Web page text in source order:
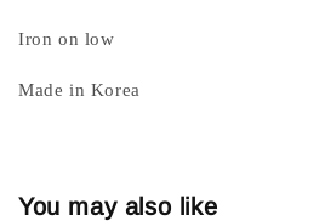
Iron on low
Made in Korea
You may also like